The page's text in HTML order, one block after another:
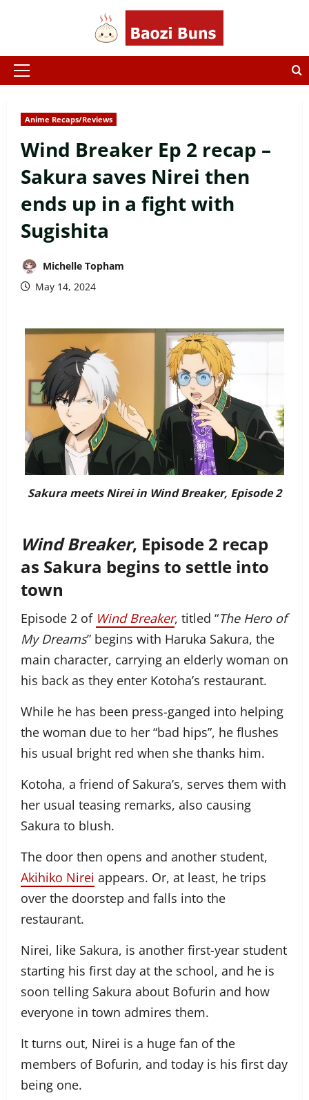
Primary
Anime Recaps/Reviews
Wind Breaker Ep 2 recap –
Sakura saves Nirei then
ends up in a fight with
Sugishita
Michelle Topham
May 14, 2024
Sakura meets Nirei in Wind Breaker, Episode 2
Wind Breaker, Episode 2 recap
as Sakura begins to settle into
town
Episode 2 of Wind Breaker, titled “The Hero of
My Dreams” begins with Haruka Sakura, the
main character, carrying an elderly woman on
his back as they enter Kotoha’s restaurant.
While he has been press-ganged into helping
the woman due to her “bad hips”, he flushes
his usual bright red when she thanks him.
Kotoha, a friend of Sakura’s, serves them with
her usual teasing remarks, also causing
Sakura to blush.
The door then opens and another student,
Akihiko Nirei appears. Or, at least, he trips
over the doorstep and falls into the
restaurant.
Nirei, like Sakura, is another first-year student
starting his first day at the school, and he is
soon telling Sakura about Bofurin and how
everyone in town admires them.
It turns out, Nirei is a huge fan of the
members of Bofurin, and today is his first day
being one.